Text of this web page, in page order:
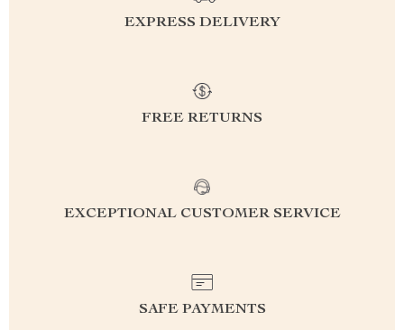
EXPRESS DELIVERY
FREE RETURNS
EXCEPTIONAL CUSTOMER SERVICE
SAFE PAYMENTS